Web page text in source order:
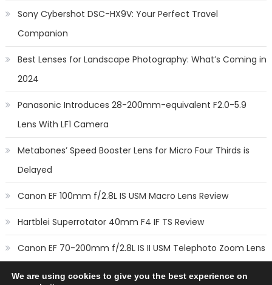
Sony Cybershot DSC-HX9V: Your Perfect Travel
Companion
Best Lenses for Landscape Photography: What’s Coming in
2024
Panasonic Introduces 28-200mm-equivalent F2.0-5.9
Lens With LF1 Camera
Metabones’ Speed Booster Lens for Micro Four Thirds is
Delayed
Canon EF 100mm f/2.8L IS USM Macro Lens Review
Hartblei Superrotator 40mm F4 IF TS Review
Canon EF 70-200mm f/2.8L IS II USM Telephoto Zoom Lens
We are using cookies to give you the best experience on